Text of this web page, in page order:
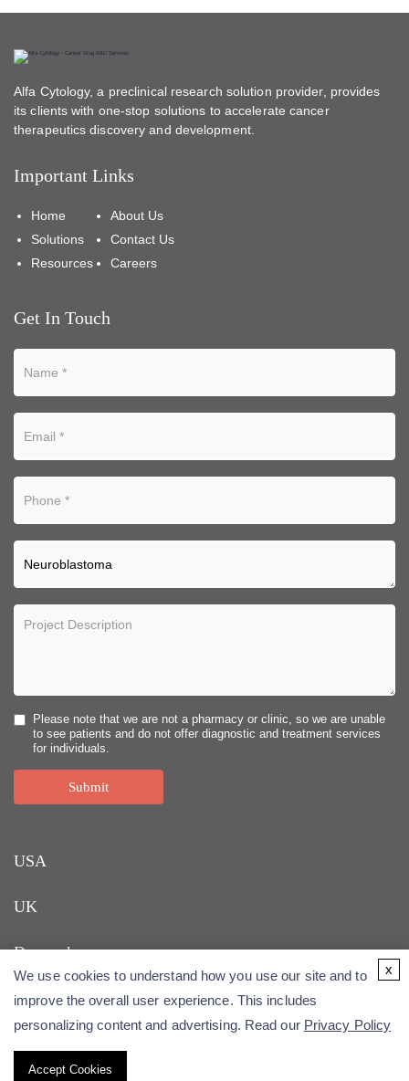
Alfa Cytology, a preclinical research solution provider, provides
its clients with one-stop solutions to accelerate cancer
therapeutics discovery and development.
Important Links
Home
Solutions
Resources
About Us
Contact Us
Careers
Get In Touch
Please note that we are not a pharmacy or clinic, so we are unable
to see patients and do not offer diagnostic and treatment services
for individuals.
Submit
USA
UK
Denmark
We use cookies to understand how you use our site and to
improve the overall user experience. This includes
personalizing content and advertising. Read our Privacy Policy
Accept Cookies
x